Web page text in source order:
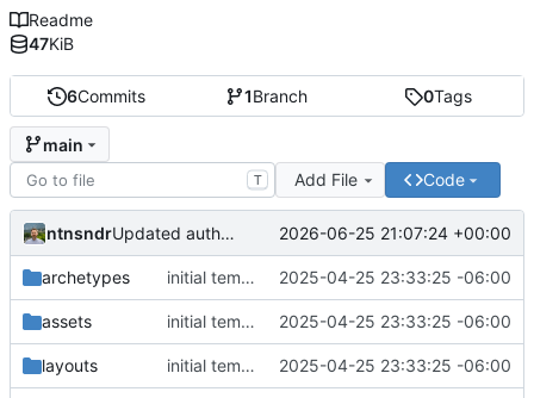
6Commits 1Branch 0Tags
main
T Add File Code
ntnsndr Updated authorization instructions for personal access tokens 2026-06-25 21:07:24 +00:00
archetypes initial template 2025-04-25 23:33:25 -06:00
assets initial template 2025-04-25 23:33:25 -06:00
layouts initial template 2025-04-25 23:33:25 -06:00
Readme
47KiB